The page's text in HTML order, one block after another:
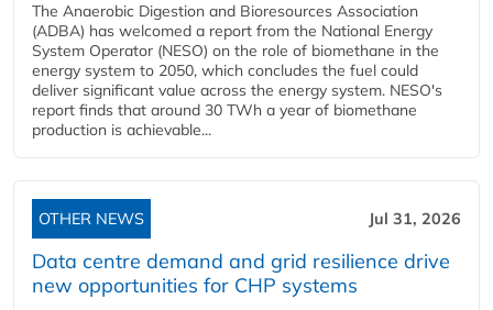
The Anaerobic Digestion and Bioresources Association
(ADBA) has welcomed a report from the National Energy
System Operator (NESO) on the role of biomethane in the
energy system to 2050, which concludes the fuel could
deliver significant value across the energy system. NESO's
report finds that around 30 TWh a year of biomethane
production is achievable...
OTHER NEWS Jul 31, 2026
Data centre demand and grid resilience drive
new opportunities for CHP systems